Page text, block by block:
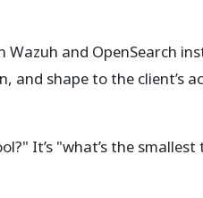
Wazuh and OpenSearch
and shape to the client’s
It’s "what’s the